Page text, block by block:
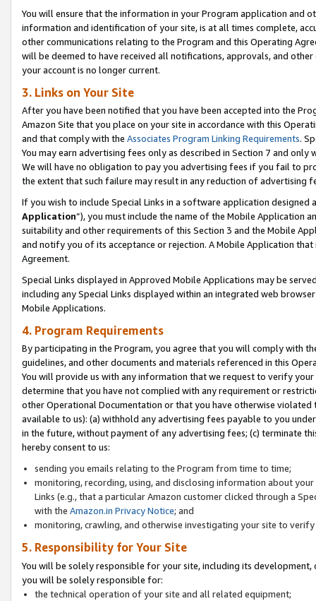
You will ensure that the information in your Program application and
information and identification of your site, is at all times complete,
other communications relating to the Program and this Operating
will be deemed to have received all notifications, approvals, and
your account is no longer current.
3. Links on Your Site
After you have been notified that you have been accepted into the
Amazon Site that you place on your site in accordance with this
and that comply with the Associates Program Linking Requirements.
You may earn advertising fees only as described in Section 7 and
We will have no obligation to pay you advertising fees if you fail to
the extent that such failure may result in any reduction of advertising
If you wish to include Special Links in a software application
Application”), you must include the name of the Mobile Application
suitability and other requirements of this Section 3 and the Mobile
and notify you of its acceptance or rejection. A Mobile Application
Agreement.
Special Links displayed in Approved Mobile Applications may be
including any Special Links displayed within an integrated web
Mobile Applications.
4. Program Requirements
By participating in the Program, you agree that you will comply with
guidelines, and other documents and materials referenced in this
You will provide us with any information that we request to verify
determine that you have not complied with any requirement or
other Operational Documentation or that you have otherwise
available to us): (a) withhold any advertising fees payable to you
in the future, without payment of any advertising fees; (c) terminate
hereby consent to us:
sending you emails relating to the Program from time to time;
monitoring, recording, using, and disclosing information about
Links (e.g., that a particular Amazon customer clicked through a
with the Amazon.in Privacy Notice; and
monitoring, crawling, and otherwise investigating your site to
5. Responsibility for Your Site
You will be solely responsible for your site, including its
you will be solely responsible for:
the technical operation of your site and all related equipment;